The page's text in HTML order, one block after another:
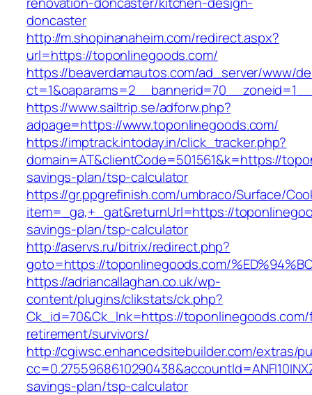
doncaster
http://m.shopinanaheim.com/redirect.aspx?
url=https://toponlinegoods.com/
https://beaverdamautos.com/ad_server/www/
https://www.sailtrip.se/adforw.php?
adpage=https://www.toponlinegoods.com/
https://imptrack.intoday.in/click_tracker.php?
domain=AT&clientCode=501561&k=https://
savings-plan/tsp-calculator
https://gr.ppgrefinish.com/umbraco/Surface/
item=_ga,+_gat&returnUrl=https://
savings-plan/tsp-calculator
http://aservs.ru/bitrix/redirect.php?
goto=https://toponlinegoods.com/
https://adriancallaghan.co.uk/wp-
content/plugins/clikstats/ck.php?
Ck_id=70&Ck_lnk=https://
retirement/survivors/
http://cgiwsc.enhancedsitebuilder.com/extras/
savings-plan/tsp-calculator